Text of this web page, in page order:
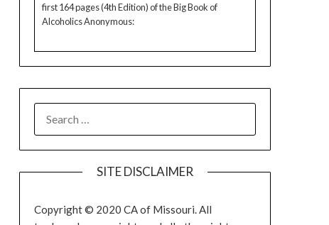
first 164 pages (4th Edition) of the Big Book of
Alcoholics Anonymous:
FOR:
SITE DISCLAIMER
Copyright © 2020 CA of Missouri. All